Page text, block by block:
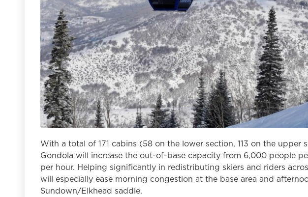
With a total of 171 cabins (58 on the lower section, 113 on the upper
Gondola will increase the out-of-base capacity from 6,000 people
per hour. Helping significantly in redistributing skiers and riders
will especially ease morning congestion at the base area and
Sundown/Elkhead saddle.